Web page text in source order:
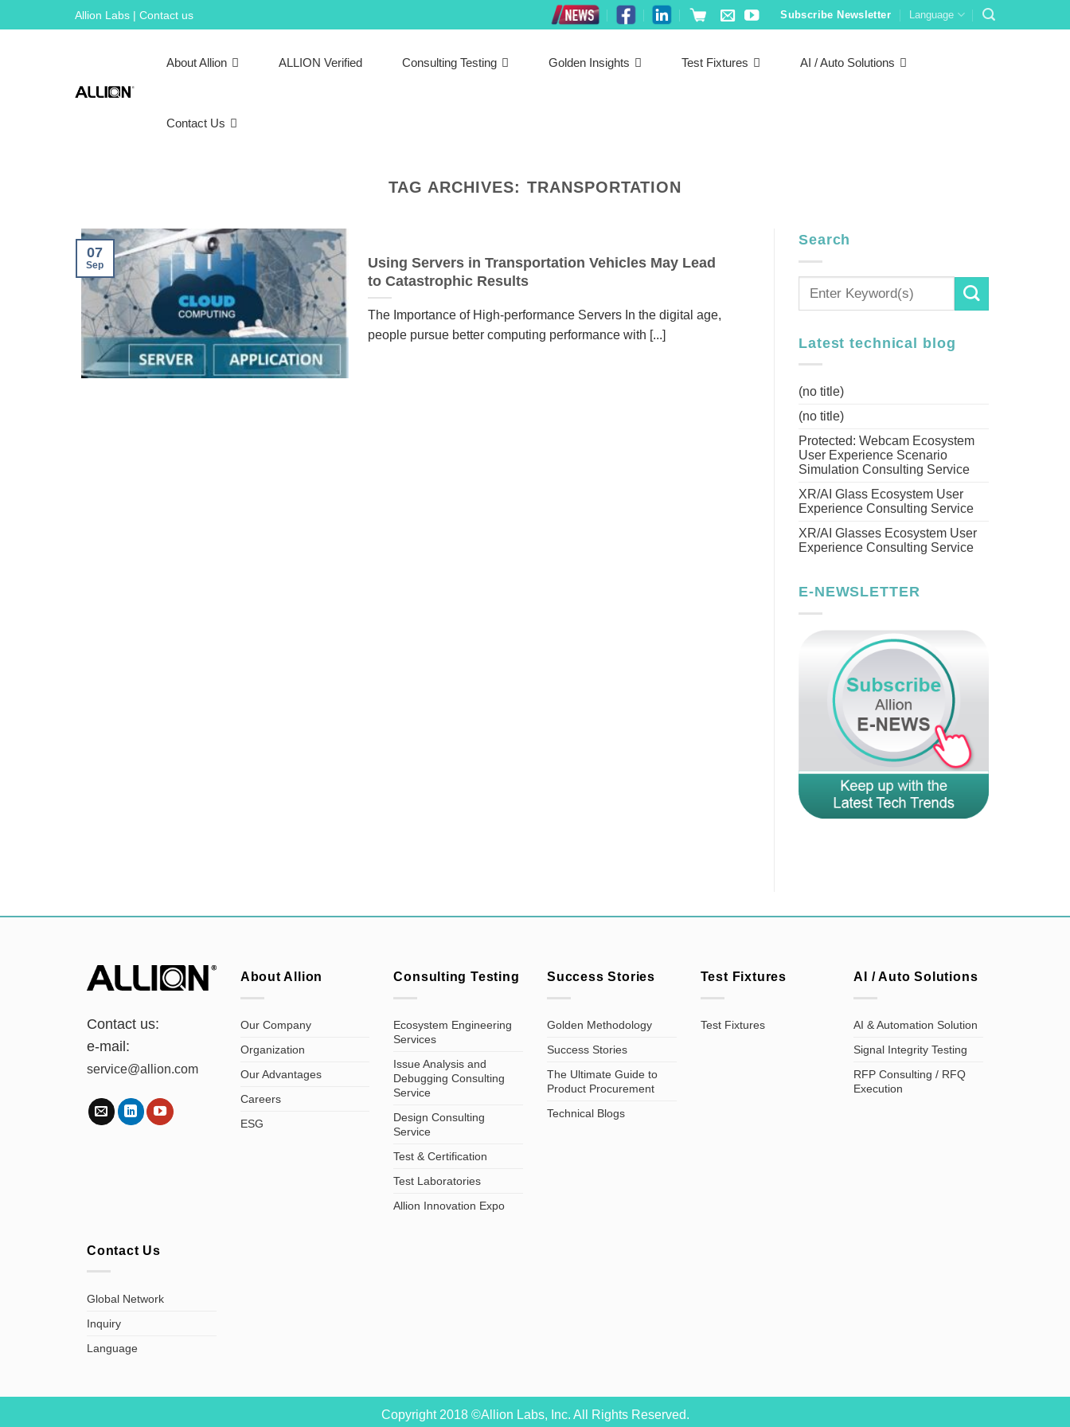
to
Allion Labs | Contact us Subscribe Newsletter Language
About Allion ALLION Verified Consulting Testing Golden Insights Test Fixtures AI / Auto Solutions
Contact Us
TAG ARCHIVES: TRANSPORTATION
Using Servers in Transportation Vehicles May Lead
to Catastrophic Results
The Importance of High-performance Servers In the digital age,
people pursue better computing performance with [...]
07
Sep
Search
Latest technical blog
(no title)
(no title)
Protected: Webcam Ecosystem
User Experience Scenario
Simulation Consulting Service
XR/AI Glass Ecosystem User
Experience Consulting Service
XR/AI Glasses Ecosystem User
Experience Consulting Service
E-NEWSLETTER
Contact us:
e-mail:
service@allion.com
About Allion
Our Company
Organization
Our Advantages
Careers
ESG
Consulting Testing
Ecosystem Engineering
Services
Issue Analysis and
Debugging Consulting
Service
Design Consulting
Service
Test & Certification
Test Laboratories
Allion Innovation Expo
Success Stories
Golden Methodology
Success Stories
The Ultimate Guide to
Product Procurement
Technical Blogs
Test Fixtures
Test Fixtures
AI / Auto Solutions
AI & Automation Solution
Signal Integrity Testing
RFP Consulting / RFQ
Execution
Contact Us
Global Network
Inquiry
Language
Copyright 2018 ©Allion Labs, Inc. All Rights Reserved.